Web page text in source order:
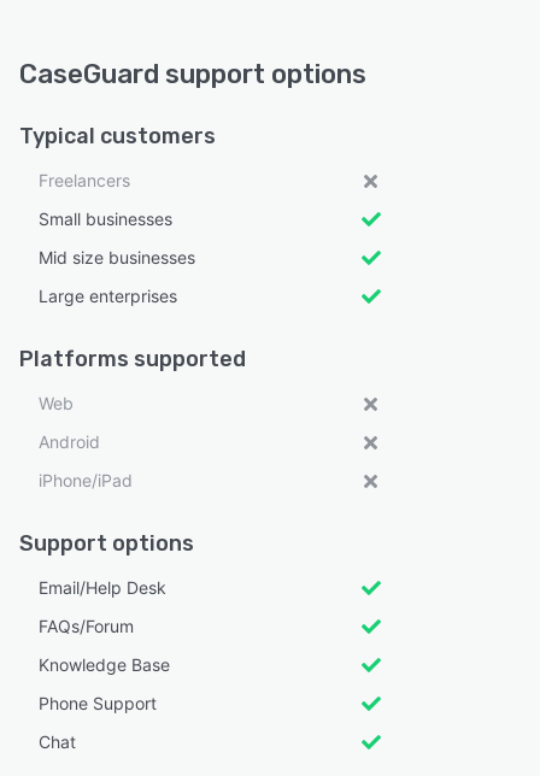
CaseGuard support options
Typical customers
Freelancers
Small businesses
Mid size businesses
Large enterprises
Platforms supported
Web
Android
iPhone/iPad
Support options
Email/Help Desk
FAQs/Forum
Knowledge Base
Phone Support
Chat